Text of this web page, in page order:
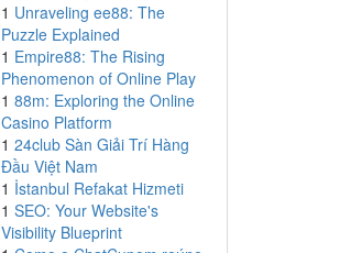
1 Unraveling ee88: The
Puzzle Explained
1 Empire88: The Rising
Phenomenon of Online Play
1 88m: Exploring the Online
Casino Platform
1 24club Sàn Giải Trí Hàng
Đầu Việt Nam
1 İstanbul Refakat Hizmeti
1 SEO: Your Website's
Visibility Blueprint